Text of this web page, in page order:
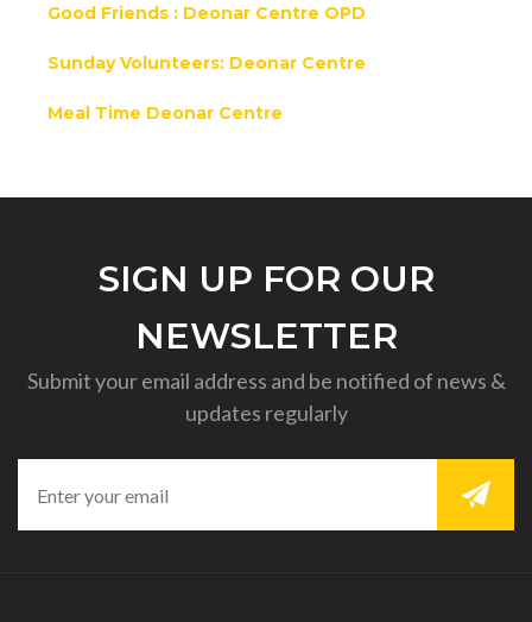
Good Friends : Deonar Centre OPD
Sunday Volunteers: Deonar Centre
Meal Time Deonar Centre
SIGN UP FOR OUR
NEWSLETTER
Submit your email address and be notified of news &
updates regularly